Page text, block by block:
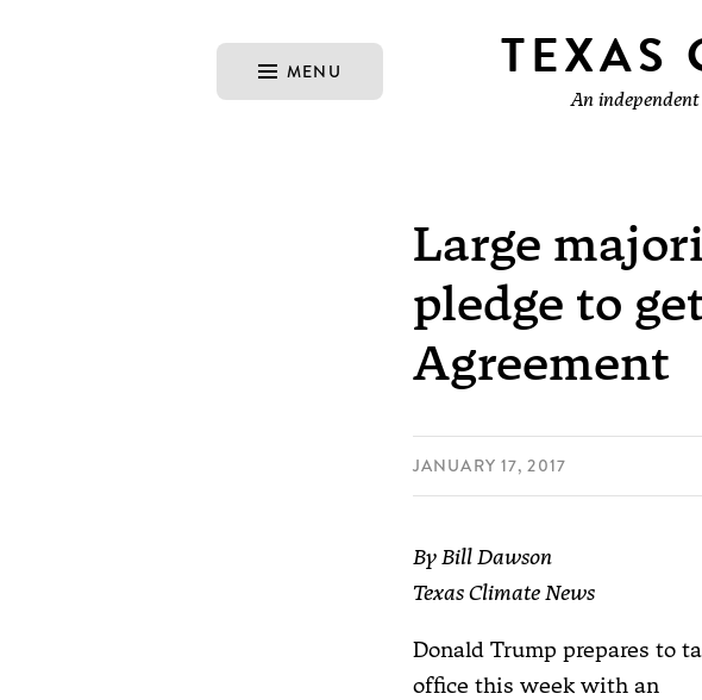
MENU TEXAS
An
Large
pledge to
Agreement
JANUARY 17, 2017
By Bill Dawson
Texas Climate News
Donald Trump prepares to
office this week with an